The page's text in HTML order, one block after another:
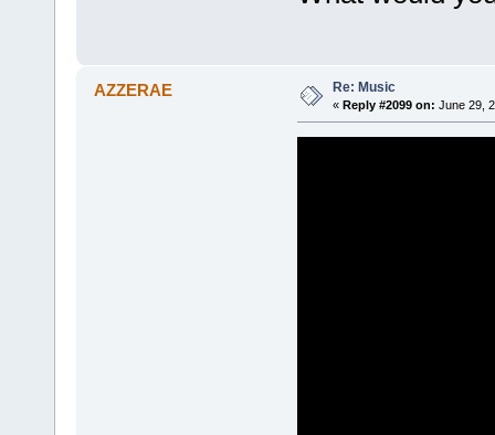
AZZERAE Re: Music
« Reply #2099 on: June 29,